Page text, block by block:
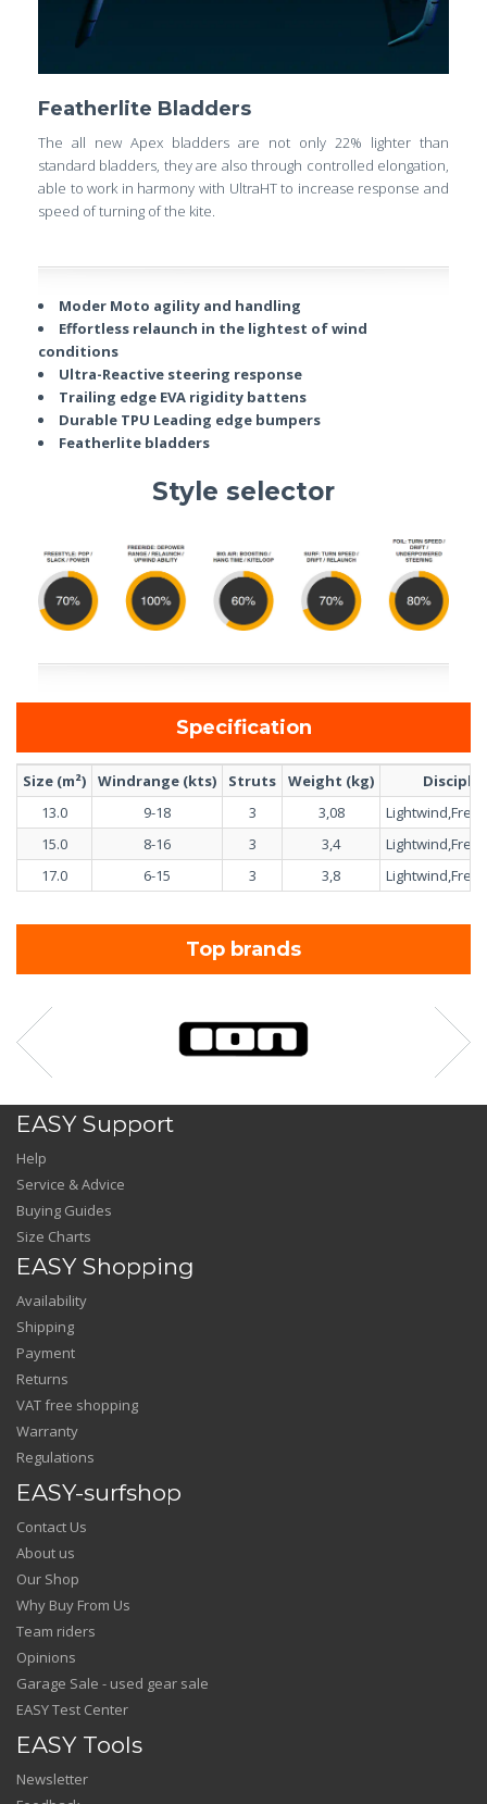
Featherlite Bladders
The all new Apex bladders are not only 22% lighter than
standard bladders, they are also through controlled elongation,
able to work in harmony with UltraHT to increase response and
speed of turning of the kite.
Moder Moto agility and handling
Effortless relaunch in the lightest of wind
conditions
Ultra-Reactive steering response
Trailing edge EVA rigidity battens
Durable TPU Leading edge bumpers
Featherlite bladders
Style selector
Specification
Size (m²) Windrange (kts) Struts Weight (kg)
13.0
9-18 3 3,08
15.0
8-16 3 3,4
17.0
6-15 3 3,8
Top brands
EASY Support
Help
Service & Advice
Buying Guides
Size Charts
EASY Shopping
Availability
Shipping
Payment
Returns
VAT free shopping
Warranty
Regulations
EASY-surfshop
Contact Us
About us
Our Shop
Why Buy From Us
Team riders
Opinions
Garage Sale - used gear sale
EASY Test Center
EASY Tools
Newsletter